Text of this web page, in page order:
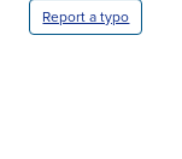
Report a typo